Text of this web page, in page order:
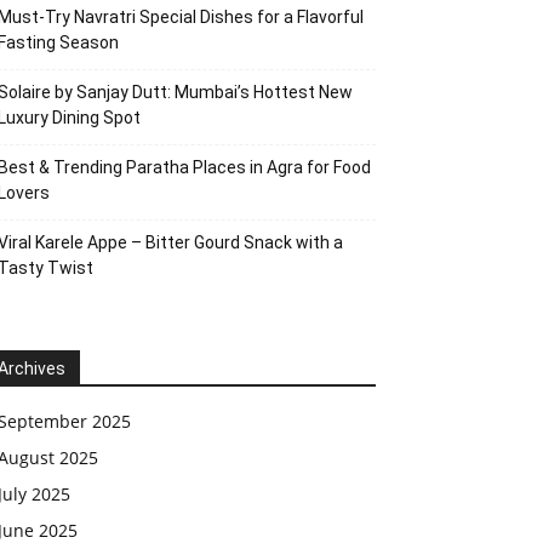
Try Navratri Special Dishes for a Flavorful
Season
by Sanjay Dutt: Mumbai’s Hottest New
Dining Spot
& Trending Paratha Places in Agra for Food
Karele Appe – Bitter Gourd Snack with a
Twist
2025
2025
2025
2025